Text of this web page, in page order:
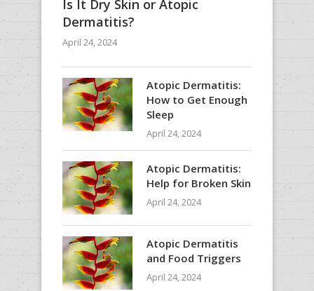
Is It Dry Skin or Atopic
Dermatitis?
April 24, 2024
Atopic Dermatitis:
How to Get Enough
Sleep
April 24, 2024
Atopic Dermatitis:
Help for Broken Skin
April 24, 2024
Atopic Dermatitis
and Food Triggers
April 24, 2024